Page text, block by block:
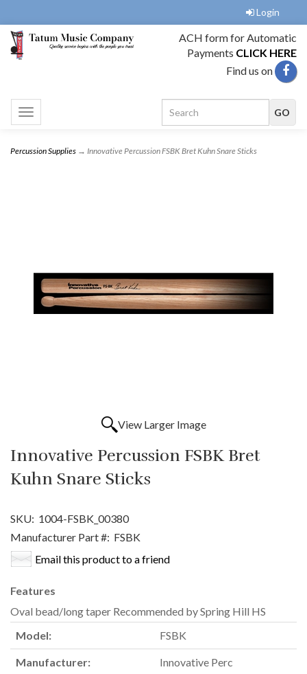
Login
ACH form for Automatic
Payments CLICK HERE
Find us on
Toggle
navigation
Percussion Supplies → Innovative Percussion FSBK Bret Kuhn Snare Sticks
View Larger Image
Innovative Percussion FSBK Bret
Kuhn Snare Sticks
SKU: 1004-FSBK_00380
Manufacturer Part #: FSBK
Email this product to a friend
Features
Oval bead/long taper Recommended by Spring Hill HS
Model:
FSBK
Manufacturer: Innovative Perc